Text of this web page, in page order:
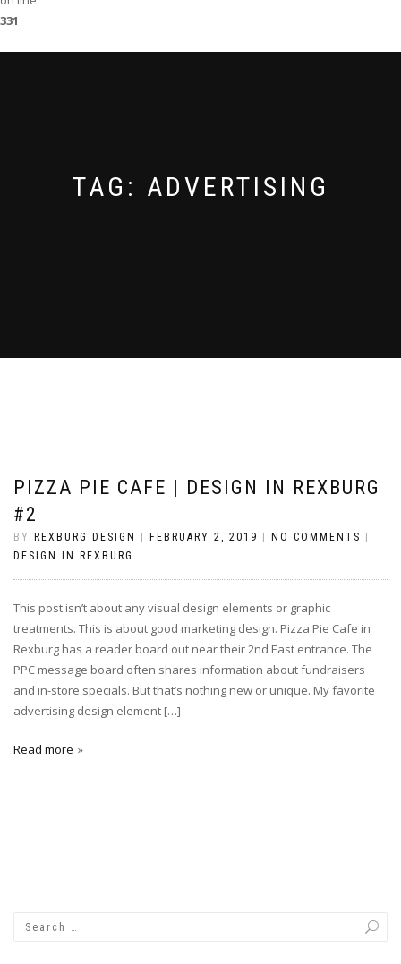
331
TAG: ADVERTISING
PIZZA PIE CAFE | DESIGN IN REXBURG
#2
BY REXBURG DESIGN FEBRUARY 2, 2019 NO COMMENTS
DESIGN IN REXBURG
This post isn’t about any visual design elements or graphic
treatments. This is about good marketing design. Pizza Pie Cafe in
Rexburg has a reader board out near their 2nd East entrance. The
PPC message board often shares information about fundraisers
and in-store specials. But that’s nothing new or unique. My favorite
advertising design element […]
Read more